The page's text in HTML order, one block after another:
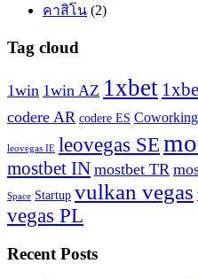
คาสิโน (2)
Tag cloud
1win 1win AZ 1xbet
codere AR codere ES Coworking
leovegas IE leovegas SE
mostbet IN mostbet TR
Space Startup vulkan vegas
vegas PL
Recent Posts